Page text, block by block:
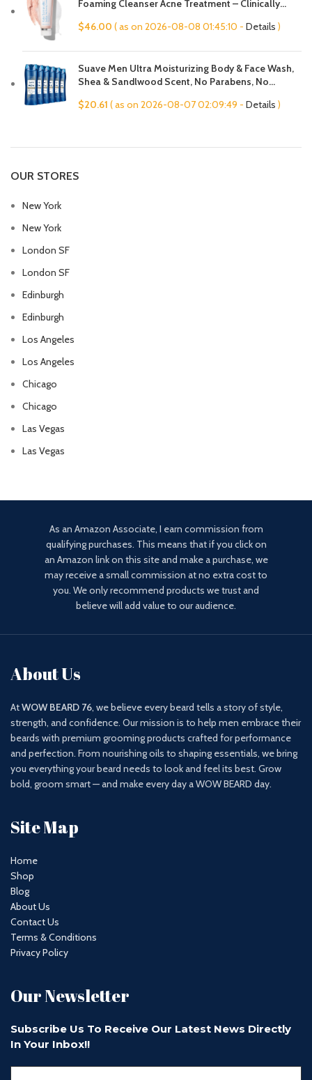
Foaming Cleanser Acne Treatment – Clinically
Cleans Pores, 4 Fl Oz
$46.00 ( as on 2026-08-08 01:45:10 - Details )
Suave Men Ultra Moisturizing Body & Face Wash,
Shea & Sandlwood Scent, No Parabens, No
$20.61 ( as on 2026-08-07 02:09:49 - Details )
OUR STORES
New York
New York
London SF
London SF
Edinburgh
Edinburgh
Los Angeles
Los Angeles
Chicago
Chicago
Las Vegas
Las Vegas
As an Amazon Associate, I earn commission from
qualifying purchases. This means that if you click on
an Amazon link on this site and make a purchase, we
may receive a small commission at no extra cost to
you. We only recommend products we trust and
believe will add value to our audience.
About Us
AtWOW BEARD 76, we believe every beard tells a story of style,
strength, and confidence. Our mission is to help men embrace their
beards with premium grooming products crafted for performance
and perfection. From nourishing oils to shaping essentials, we bring
you everything your beard needs to look and feel its best. Grow
bold, groom smart — and make every day a WOW BEARD day.
Site Map
Home
Shop
Blog
About Us
Contact Us
Terms & Conditions
Privacy Policy
Our Newsletter
Subscribe Us To Receive Our Latest News Directly
In Your Inbox!!